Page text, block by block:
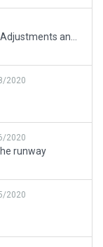
2020
2020
runway
2020